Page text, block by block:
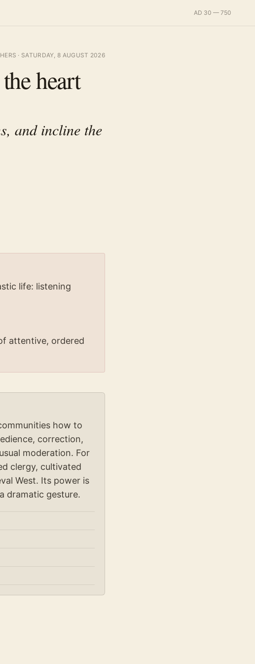
AD 30 — 750
· SATURDAY, 8 AUGUST 2026
heart
and incline the
life: listening
attentive, ordered
how to
correction,
moderation. For
clergy, cultivated
West. Its power is
dramatic gesture.